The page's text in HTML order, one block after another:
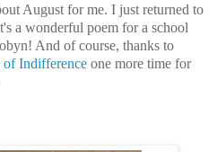
August for me. I just returned to
a wonderful poem for a school
And of course, thanks to
of Indifference one more time for